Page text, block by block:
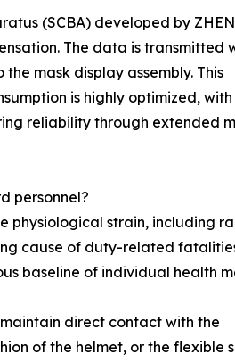
(SCBA) developed by
The data is transmitted
mask display assembly. This
is highly optimized, with
reliability through extended
personnel?
physiological strain, including
cause of duty-related
baseline of individual health
direct contact with the
of the helmet, or the flexible